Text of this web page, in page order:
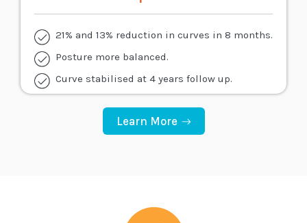
21% and 13% reduction in curves in 8 months.
Posture more balanced.
Curve stabilised at 4 years follow up.
Learn More